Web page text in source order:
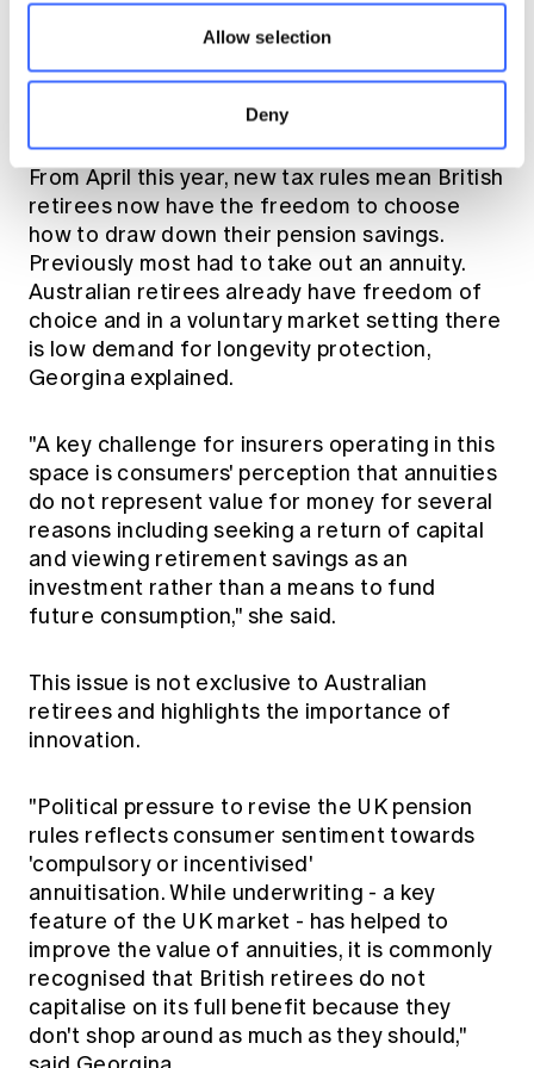
Allow selection
Deny
development of products that offer soft(er)
other solutions that have been road tested
overseas," said Georgina.
From April this year, new tax rules mean British
retirees now have the freedom to choose
how to draw down their pension savings.
Previously most had to take out an annuity.
Australian retirees already have freedom of
choice and in a voluntary market setting there
is low demand for longevity protection,
Georgina explained.
"A key challenge for insurers operating in this
space is consumers' perception that annuities
do not represent value for money for several
reasons including seeking a return of capital
and viewing retirement savings as an
investment rather than a means to fund
future consumption," she said.
This issue is not exclusive to Australian
retirees and highlights the importance of
innovation.
"Political pressure to revise the UK pension
rules reflects consumer sentiment towards
'compulsory or incentivised'
annuitisation. While underwriting - a key
feature of the UK market - has helped to
improve the value of annuities, it is commonly
recognised that British retirees do not
capitalise on its full benefit because they
don't shop around as much as they should,"